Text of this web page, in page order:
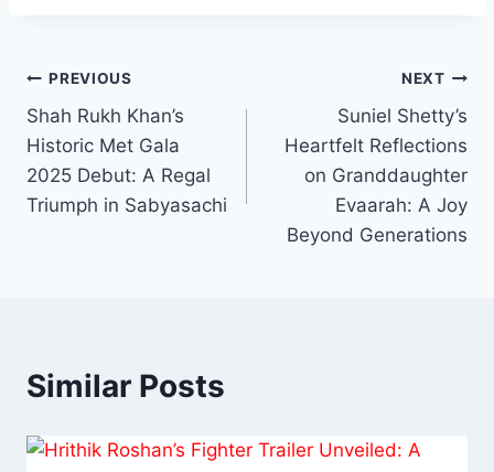
Post
navigation
PREVIOUS
Shah Rukh Khan’s
Historic Met Gala
2025 Debut: A Regal
Triumph in Sabyasachi
NEXT
Suniel Shetty’s
Heartfelt Reflections
on Granddaughter
Evaarah: A Joy
Beyond Generations
Similar Posts